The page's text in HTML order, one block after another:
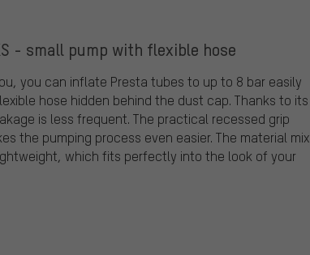
- small pump with flexible hose
you can inflate Presta tubes to up to 8 bar easily
hose hidden behind the dust cap. Thanks to its
is less frequent. The practical recessed grip
the pumping process even easier. The material mix
which fits perfectly into the look of your